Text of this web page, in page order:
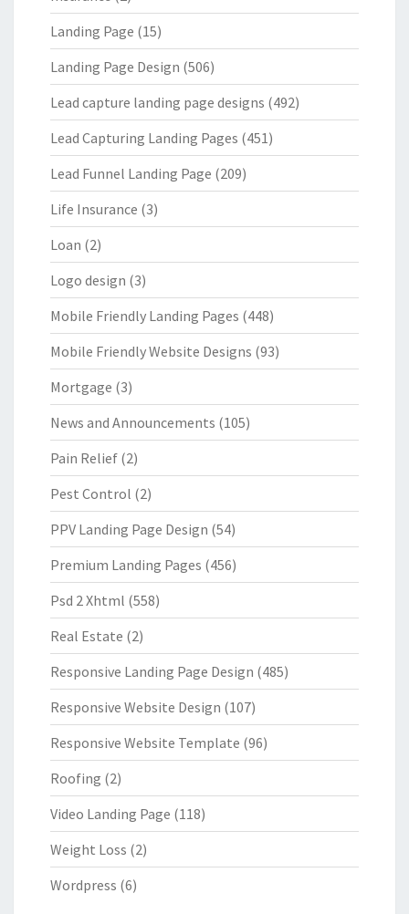
Landing Page (15)
Landing Page Design (506)
Lead capture landing page designs (492)
Lead Capturing Landing Pages (451)
Lead Funnel Landing Page (209)
Life Insurance (3)
Loan (2)
Logo design (3)
Mobile Friendly Landing Pages (448)
Mobile Friendly Website Designs (93)
Mortgage (3)
News and Announcements (105)
Pain Relief (2)
Pest Control (2)
PPV Landing Page Design (54)
Premium Landing Pages (456)
Psd 2 Xhtml (558)
Real Estate (2)
Responsive Landing Page Design (485)
Responsive Website Design (107)
Responsive Website Template (96)
Roofing (2)
Video Landing Page (118)
Weight Loss (2)
Wordpress (6)